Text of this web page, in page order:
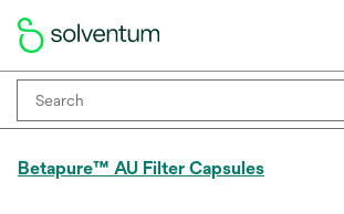
Betapure™ AU Filter Capsules